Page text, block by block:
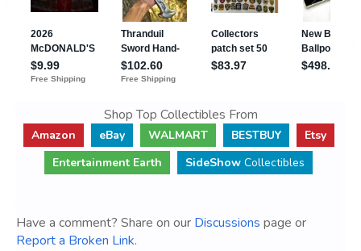
Shop Top Collectibles From
Amazon eBay WALMART BESTBUY
Etsy
Entertainment Earth
SideShow Collectibles
Have a comment? Share on our Discussions page or
Report a Broken Link.